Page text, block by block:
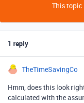
This topic
1 reply
TheTimeSavingCo
Hmm, does this look
calculated with the